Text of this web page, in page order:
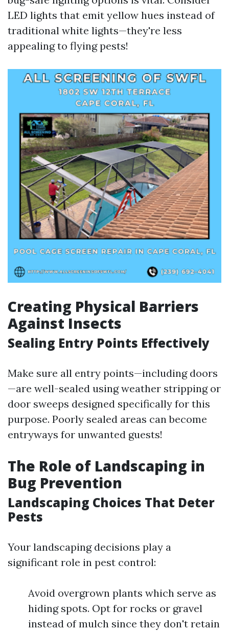
LED lights that emit yellow hues instead of
traditional white lights—they're less
appealing to flying pests!
Creating Physical Barriers
Against Insects
Sealing Entry Points Effectively
Make sure all entry points—including doors
—are well-sealed using weather stripping or
door sweeps designed specifically for this
purpose. Poorly sealed areas can become
entryways for unwanted guests!
The Role of Landscaping in
Bug Prevention
Landscaping Choices That Deter
Pests
Your landscaping decisions play a
significant role in pest control:
Avoid overgrown plants which serve as
hiding spots. Opt for rocks or gravel
instead of mulch since they don't retain